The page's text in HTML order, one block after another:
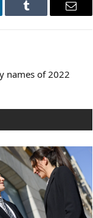
Tumblr Email
names of 2022